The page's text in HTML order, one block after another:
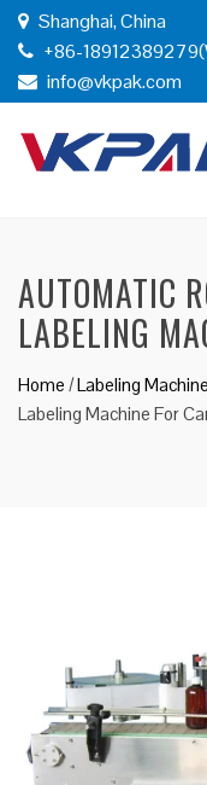
Shanghai, China
+86-
info@vkpak.com
AUTOMATIC
LABELING
Home /Labeling
Labeling Machine For